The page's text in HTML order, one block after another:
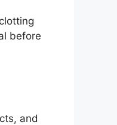
before
and